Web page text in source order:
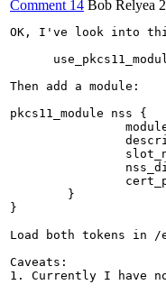
Comment 14 Bob Relyea
OK, I've look into
Then add a module:
pkcs11_module nss {
        }
}
Load both tokens in /
Caveats:
1. Currently I have